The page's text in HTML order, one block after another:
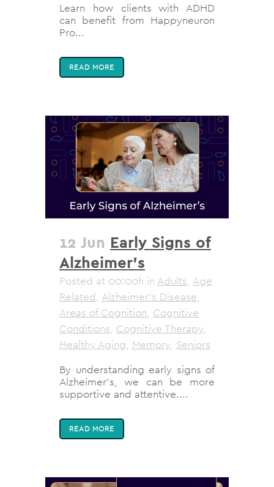
Learn how clients with ADHD
can benefit from Happyneuron
Pro...
READ MORE
12 Jun Early Signs of
Alzheimer’s
Posted at 00:00h in Adults, Age
Related, Alzheimer's Disease,
Areas of Cognition, Cognitive
Conditions, Cognitive Therapy,
Healthy Aging, Memory, Seniors
By understanding early signs of
Alzheimer's, we can be more
supportive and attentive....
READ MORE